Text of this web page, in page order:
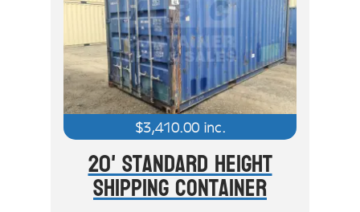
$3,410.00inc.
20' Standard Height
Shipping Container